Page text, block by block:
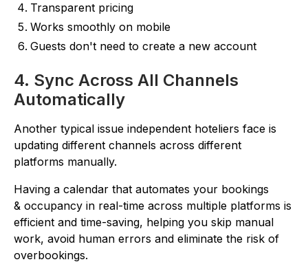
Transparent pricing
Works smoothly on mobile
Guests don't need to create a new account
4. Sync Across All Channels
Automatically
Another typical issue independent hoteliers face is
updating different channels across different
platforms manually.
Having a calendar that automates your bookings
& occupancy in real-time across multiple platforms is
efficient and time-saving, helping you skip manual
work, avoid human errors and eliminate the risk of
overbookings.